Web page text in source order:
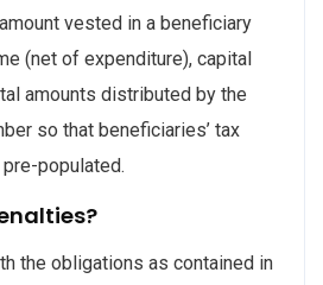
vested in a beneficiary
(net of expenditure), capital
amounts distributed by the
so that beneficiaries’ tax
populated.
the obligations as contained in